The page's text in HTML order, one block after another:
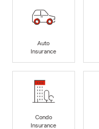
Auto
Insurance
Condo
Insurance